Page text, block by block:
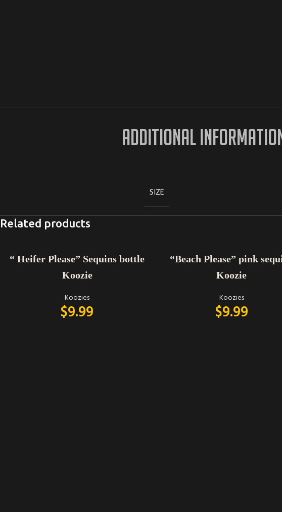
ADDITIONAL
SIZE
Related products
ADD TO CART
“ Heifer Please” Sequins bottle
Koozie
Koozies
$9.99
ADD TO CART
“Beach Please” pink
Koozie
Koozies
$9.99